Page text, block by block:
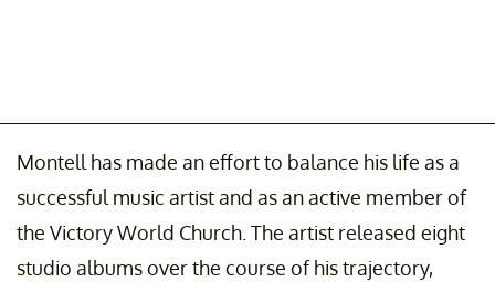
Montell has made an effort to balance his life as a
successful music artist and as an active member of
the Victory World Church. The artist released eight
studio albums over the course of his trajectory,